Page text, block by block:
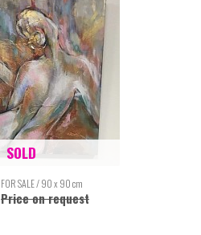
FOR SALE / 90 x 90 cm
Price on request
SOLD